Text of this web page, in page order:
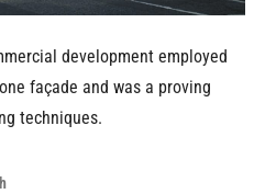
development employed
façade and was a proving
techniques.